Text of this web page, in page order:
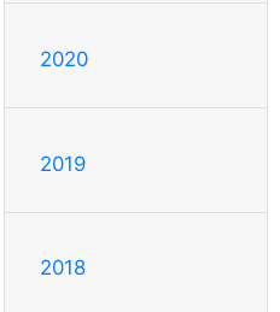
2020
2019
2018